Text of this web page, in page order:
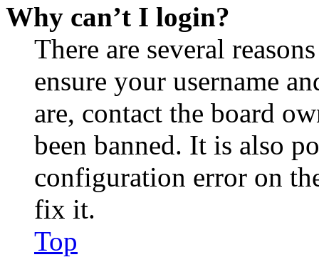
Why can’t I login?
There are several
ensure your username
are, contact the board
been banned. It is also
configuration error on
fix it.
Top